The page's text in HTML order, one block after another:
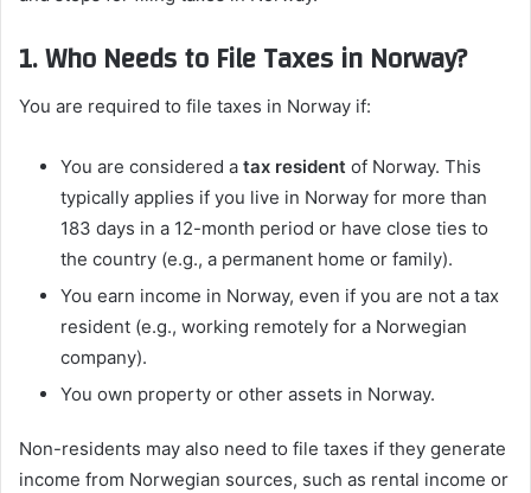
1. Who Needs to File Taxes in Norway?
You are required to file taxes in Norway if:
You are considered a tax resident of Norway. This
typically applies if you live in Norway for more than
183 days in a 12-month period or have close ties to
the country (e.g., a permanent home or family).
You earn income in Norway, even if you are not a tax
resident (e.g., working remotely for a Norwegian
company).
You own property or other assets in Norway.
Non-residents may also need to file taxes if they generate
income from Norwegian sources, such as rental income or